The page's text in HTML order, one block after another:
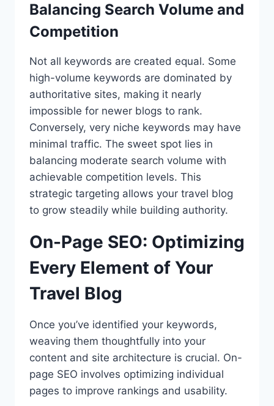
Balancing Search Volume and
Competition
Not all keywords are created equal. Some
high-volume keywords are dominated by
authoritative sites, making it nearly
impossible for newer blogs to rank.
Conversely, very niche keywords may have
minimal traffic. The sweet spot lies in
balancing moderate search volume with
achievable competition levels. This
strategic targeting allows your travel blog
to grow steadily while building authority.
On-Page SEO: Optimizing
Every Element of Your
Travel Blog
Once you’ve identified your keywords,
weaving them thoughtfully into your
content and site architecture is crucial. On-
page SEO involves optimizing individual
pages to improve rankings and usability.